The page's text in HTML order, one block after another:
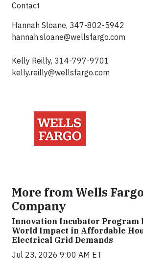
Contact
Hannah Sloane, 347-802-5942
hannah.sloane@wellsfargo.com
Kelly Reilly, 314-797-9701
kelly.reilly@wellsfargo.com
More from Wells
Company
Innovation Incubator Program
World Impact in Affordable
Electrical Grid Demands
Jul 23, 2026 9:00 AM ET